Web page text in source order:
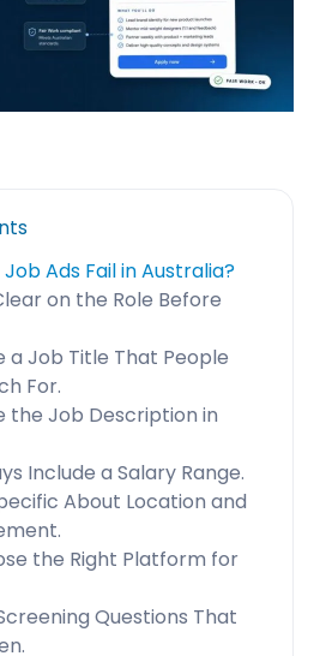
Ads Fail in Australia?
on the Role Before
a Job Title That People
For.
the Job Description in
Include a Salary Range.
About Location and
the Right Platform for
Questions That